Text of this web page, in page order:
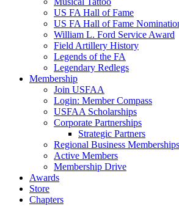
US FA Hall of Fame
US FA Hall of Fame
William L. Ford Service Award
Field Artillery History
Legends of the FA
Legendary Redlegs
Membership
Join USFAA
Login: Member Compass
USFAA Scholarships
Corporate Partnerships
Strategic Partners
Regional Business Memberships
Active Members
Membership Drive
Awards
Store
Chapters